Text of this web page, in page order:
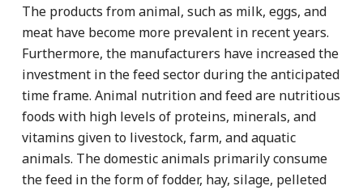
The products from animal, such as milk, eggs, and
meat have become more prevalent in recent years.
Furthermore, the manufacturers have increased the
investment in the feed sector during the anticipated
time frame. Animal nutrition and feed are nutritious
foods with high levels of proteins, minerals, and
vitamins given to livestock, farm, and aquatic
animals. The domestic animals primarily consume
the feed in the form of fodder, hay, silage, pelleted